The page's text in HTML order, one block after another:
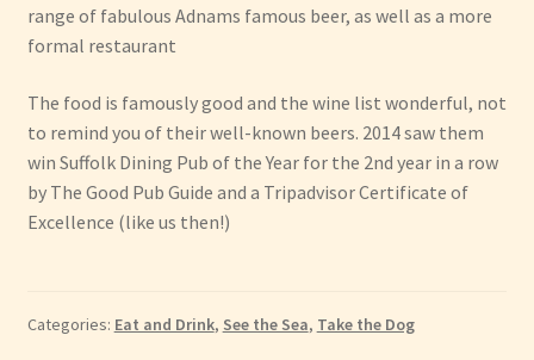
range of fabulous Adnams famous beer, as well as a more
formal restaurant
The food is famously good and the wine list wonderful, not
to remind you of their well-known beers. 2014 saw them
win Suffolk Dining Pub of the Year for the 2nd year in a row
by The Good Pub Guide and a Tripadvisor Certificate of
Excellence (like us then!)
Categories: Eat and Drink, See the Sea, Take the Dog